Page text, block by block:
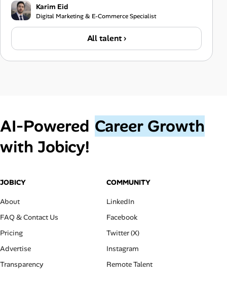
Karim Eid
Digital Marketing & E-Commerce Specialist
All talent ›
AI‑Powered Career Growth
with Jobicy!
JOBICY
About
FAQ & Contact Us
Pricing
Advertise
Transparency
COMMUNITY
LinkedIn
Facebook
Twitter (X)
Instagram
Remote Talent